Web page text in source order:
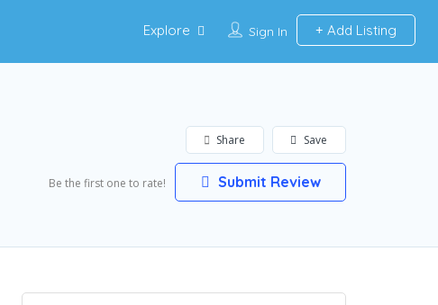
Sign In Add Listing
Explore
Save
Share
Be the first one to rate! Submit Review